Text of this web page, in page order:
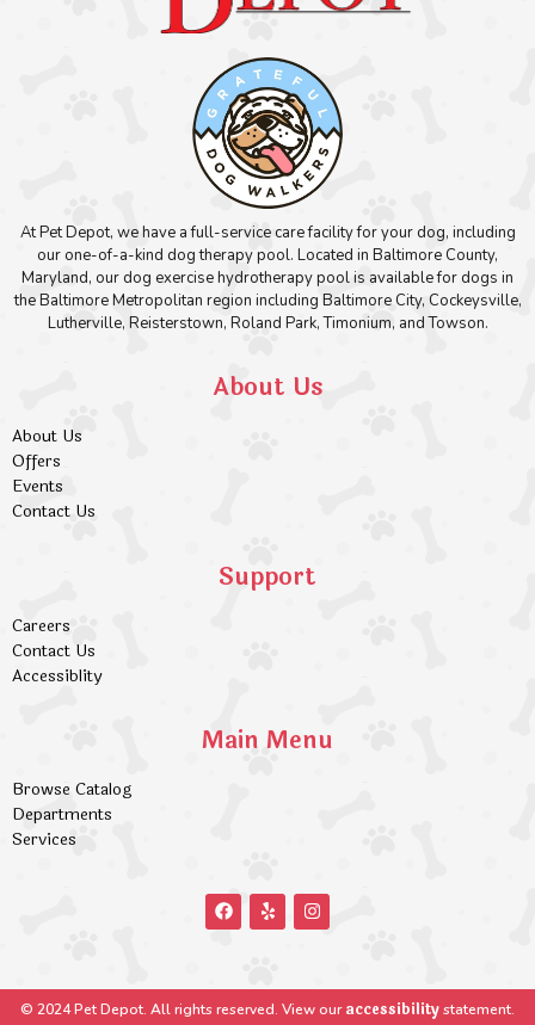
At Pet Depot, we have a full-service care facility for your dog, including
our one-of-a-kind dog therapy pool. Located in Baltimore County,
Maryland, our dog exercise hydrotherapy pool is available for dogs in
the Baltimore Metropolitan region including Baltimore City, Cockeysville,
Lutherville, Reisterstown, Roland Park, Timonium, and Towson.
About Us
About Us
Offers
Events
Contact Us
Support
Careers
Contact Us
Accessiblity
Main Menu
Browse Catalog
Departments
Services
© 2024 Pet Depot. All rights reserved. View ouraccessibilitystatement.